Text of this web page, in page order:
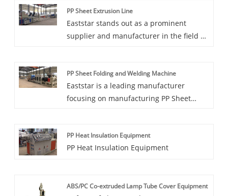
PP Sheet Extrusion Line
Eaststar stands out as a prominent
supplier and manufacturer in the field of
machinery tailored to specific production
needs. With Eaststar expertise, you can
expect precision and efficiency in the
industrial applications, or any other
purpose, their extrusion lines are crafted
PP Sheet Folding and Welding Machine
Eaststar is a leading manufacturer
focusing on manufacturing PP Sheet
and excellent craftsmanship, and
continuously improves product
Whether in industrial production lines or
PP Heat Insulation Equipment
PP Heat Insulation Equipment
ABS/PC Co-extruded Lamp Tube Cover Equipment